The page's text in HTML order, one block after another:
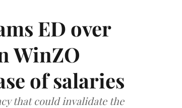
ED over
WinZO
of salaries
that could invalidate the